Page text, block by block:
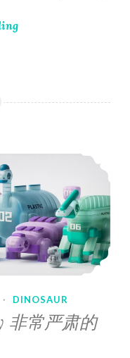
· DINOSAUR
非常严肃的